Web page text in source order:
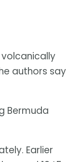
authors say
Bermuda
Earlier